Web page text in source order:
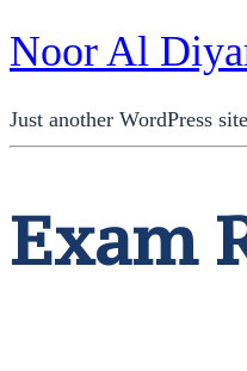
Noor Al
Just another WordPress site
Exam